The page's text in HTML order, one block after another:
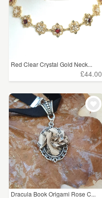
Red Clear Crystal Gold Neck...
£44.00
Dracula Book Origami Rose C...